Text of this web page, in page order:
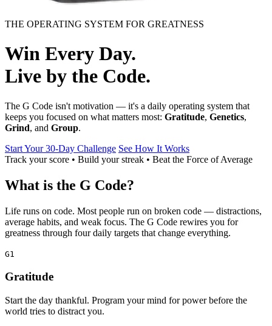
THE OPERATING SYSTEM FOR GREATNESS
Win Every Day.
Live by the Code.
The G Code isn't motivation — it's a daily operating system that
keeps you focused on what matters most: Gratitude, Genetics,
Grind, and Group.
Start Your 30‑Day Challenge See How It Works
Track your score • Build your streak • Beat the Force of Average
What is the G Code?
Life runs on code. Most people run on broken code — distractions,
average habits, and weak focus. The G Code rewires you for
greatness through four daily targets that change everything.
G1
Gratitude
Start the day thankful. Program your mind for power before the
world tries to distract you.